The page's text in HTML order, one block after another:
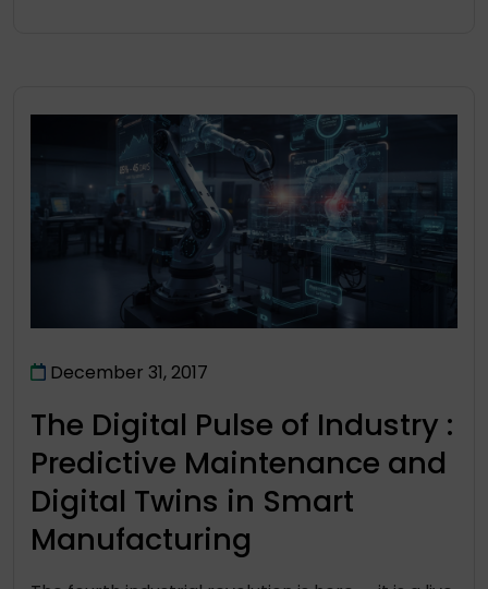
December 31, 2017
The Digital Pulse of Industry :
Predictive Maintenance and
Digital Twins in Smart
Manufacturing